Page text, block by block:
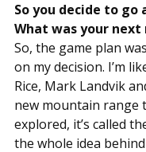
So you decide to
What was your next
So, the game plan
on my decision. I’m
Rice, Mark Landvik
new mountain range
explored, it’s called
the whole idea